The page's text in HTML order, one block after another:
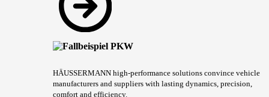
HÄUSSERMANN high-performance solutions convince vehicle
manufacturers and suppliers with lasting dynamics, precision,
comfort and efficiency.